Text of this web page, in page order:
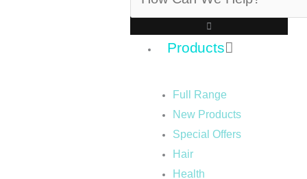
Products
Full Range
New Products
Special Offers
Hair
Health